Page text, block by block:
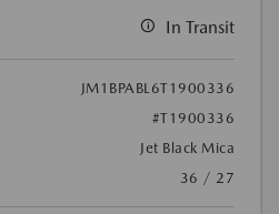
In Transit
JM1BPABL6T1900336
#T1900336
Jet Black Mica
36 / 27